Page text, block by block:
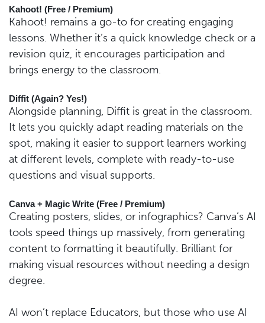
Kahoot! (Free / Premium)
Kahoot! remains a go-to for creating engaging
lessons. Whether it’s a quick knowledge check or a
revision quiz, it encourages participation and
brings energy to the classroom.
Diffit (Again? Yes!)
Alongside planning, Diffit is great in the classroom.
It lets you quickly adapt reading materials on the
spot, making it easier to support learners working
at different levels, complete with ready-to-use
questions and visual supports.
Canva + Magic Write (Free / Premium)
Creating posters, slides, or infographics? Canva’s AI
tools speed things up massively, from generating
content to formatting it beautifully. Brilliant for
making visual resources without needing a design
degree.
AI won’t replace Educators, but those who use AI